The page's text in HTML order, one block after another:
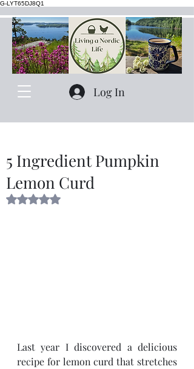
G-LYT65DJ8Q1
Log In
5 Ingredient Pumpkin
Lemon Curd
Rated NaN out of 5 stars.
Last year I discovered a delicious
recipe for lemon curd that stretches